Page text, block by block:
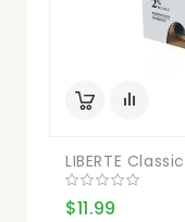
LIBERTE
$11.99